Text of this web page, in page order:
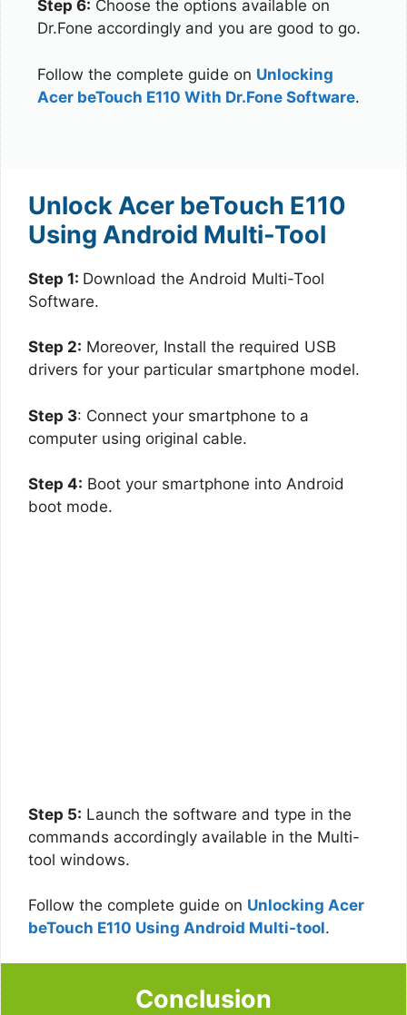
Step 6: Choose the options available on
Dr.Fone accordingly and you are good to go.
Follow the complete guide on Unlocking
Acer beTouch E110 With Dr.Fone Software.
Unlock Acer beTouch E110
Using Android Multi-Tool
Step 1: Download the Android Multi-Tool
Software.
Step 2: Moreover, Install the required USB
drivers for your particular smartphone model.
Step 3: Connect your smartphone to a
computer using original cable.
Step 4: Boot your smartphone into Android
boot mode.
Step 5: Launch the software and type in the
commands accordingly available in the Multi-
tool windows.
Follow the complete guide on Unlocking Acer
beTouch E110 Using Android Multi-tool.
Conclusion